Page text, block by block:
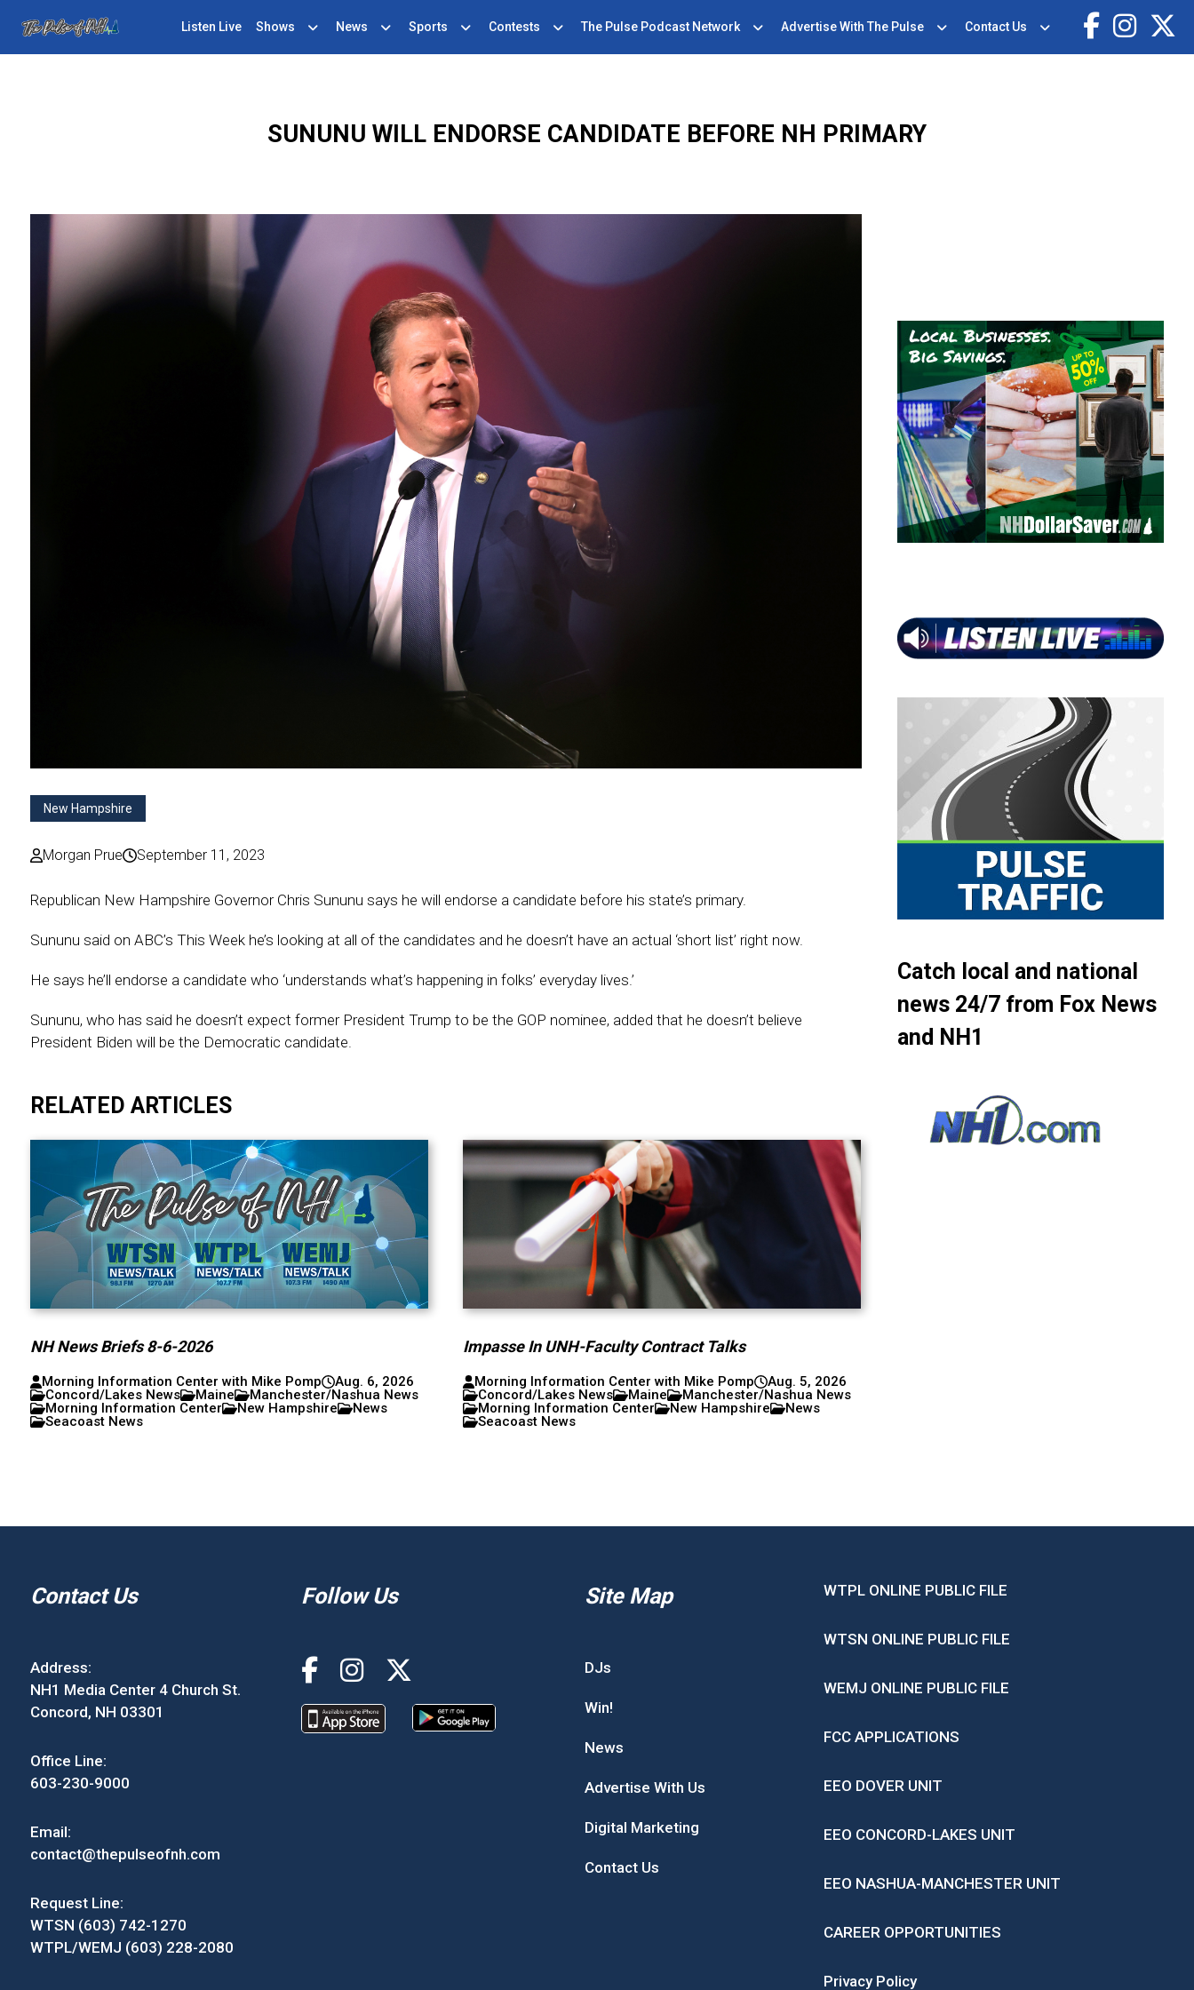
Listen Live Shows News Sports Contests The Pulse Podcast Network Advertise With The Pulse Contact Us
SUNUNU WILL ENDORSE CANDIDATE BEFORE NH PRIMARY
New Hampshire
Morgan Prue September 11, 2023
Republican New Hampshire Governor Chris Sununu says he will endorse a candidate before his state’s primary.
Sununu said on ABC’s This Week he’s looking at all of the candidates and he doesn’t have an actual ‘short list’ right now.
He says he’ll endorse a candidate who ‘understands what’s happening in folks’ everyday lives.’
Sununu, who has said he doesn’t expect former President Trump to be the GOP nominee, added that he doesn’t believe
President Biden will be the Democratic candidate.
RELATED ARTICLES
NH News Briefs 8-6-2026
Morning Information Center with Mike Pomp
Aug. 6, 2026
Concord/Lakes News
Maine
Manchester/Nashua News
Morning Information Center
New Hampshire
News
Seacoast News
Impasse In UNH-Faculty Contract Talks
Morning Information Center with Mike Pomp
Aug. 5, 2026
Concord/Lakes News
Maine
Manchester/Nashua News
Morning Information Center
New Hampshire
News
Seacoast News
Catch local and national
news 24/7 from Fox News
and NH1
Contact Us
Address:
NH1 Media Center 4 Church St.
Concord, NH 03301
Office Line:
603-230-9000
Email:
contact@thepulseofnh.com
Request Line:
WTSN (603) 742-1270
WTPL/WEMJ (603) 228-2080
Follow Us Site Map
DJs
Win!
News
Advertise With Us
Digital Marketing
Contact Us
WTPL ONLINE PUBLIC FILE
WTSN ONLINE PUBLIC FILE
WEMJ ONLINE PUBLIC FILE
FCC APPLICATIONS
EEO DOVER UNIT
EEO CONCORD-LAKES UNIT
EEO NASHUA-MANCHESTER UNIT
CAREER OPPORTUNITIES
Privacy Policy